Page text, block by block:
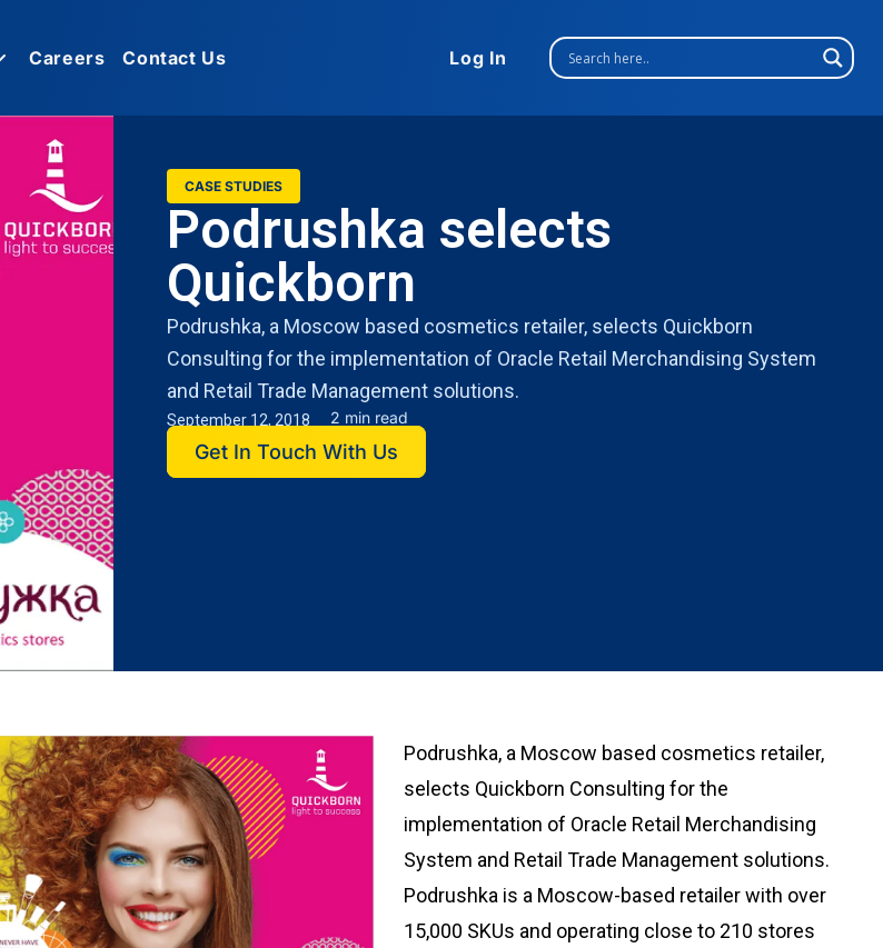
Careers Contact Us Log In
CASE STUDIES
Podrushka selects
Quickborn
Podrushka, a Moscow based cosmetics retailer, selects Quickborn
Consulting for the implementation of Oracle Retail Merchandising System
and Retail Trade Management solutions.
September 12, 2018 2 min read
Get In Touch With Us
Podrushka, a Moscow based cosmetics retailer,
selects Quickborn Consulting for the
implementation of Oracle Retail Merchandising
System and Retail Trade Management solutions.
Podrushka is a Moscow-based retailer with over
15,000 SKUs and operating close to 210 stores